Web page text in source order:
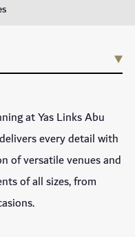
at Yas Links Abu
every detail with
of versatile venues and
of all sizes, from